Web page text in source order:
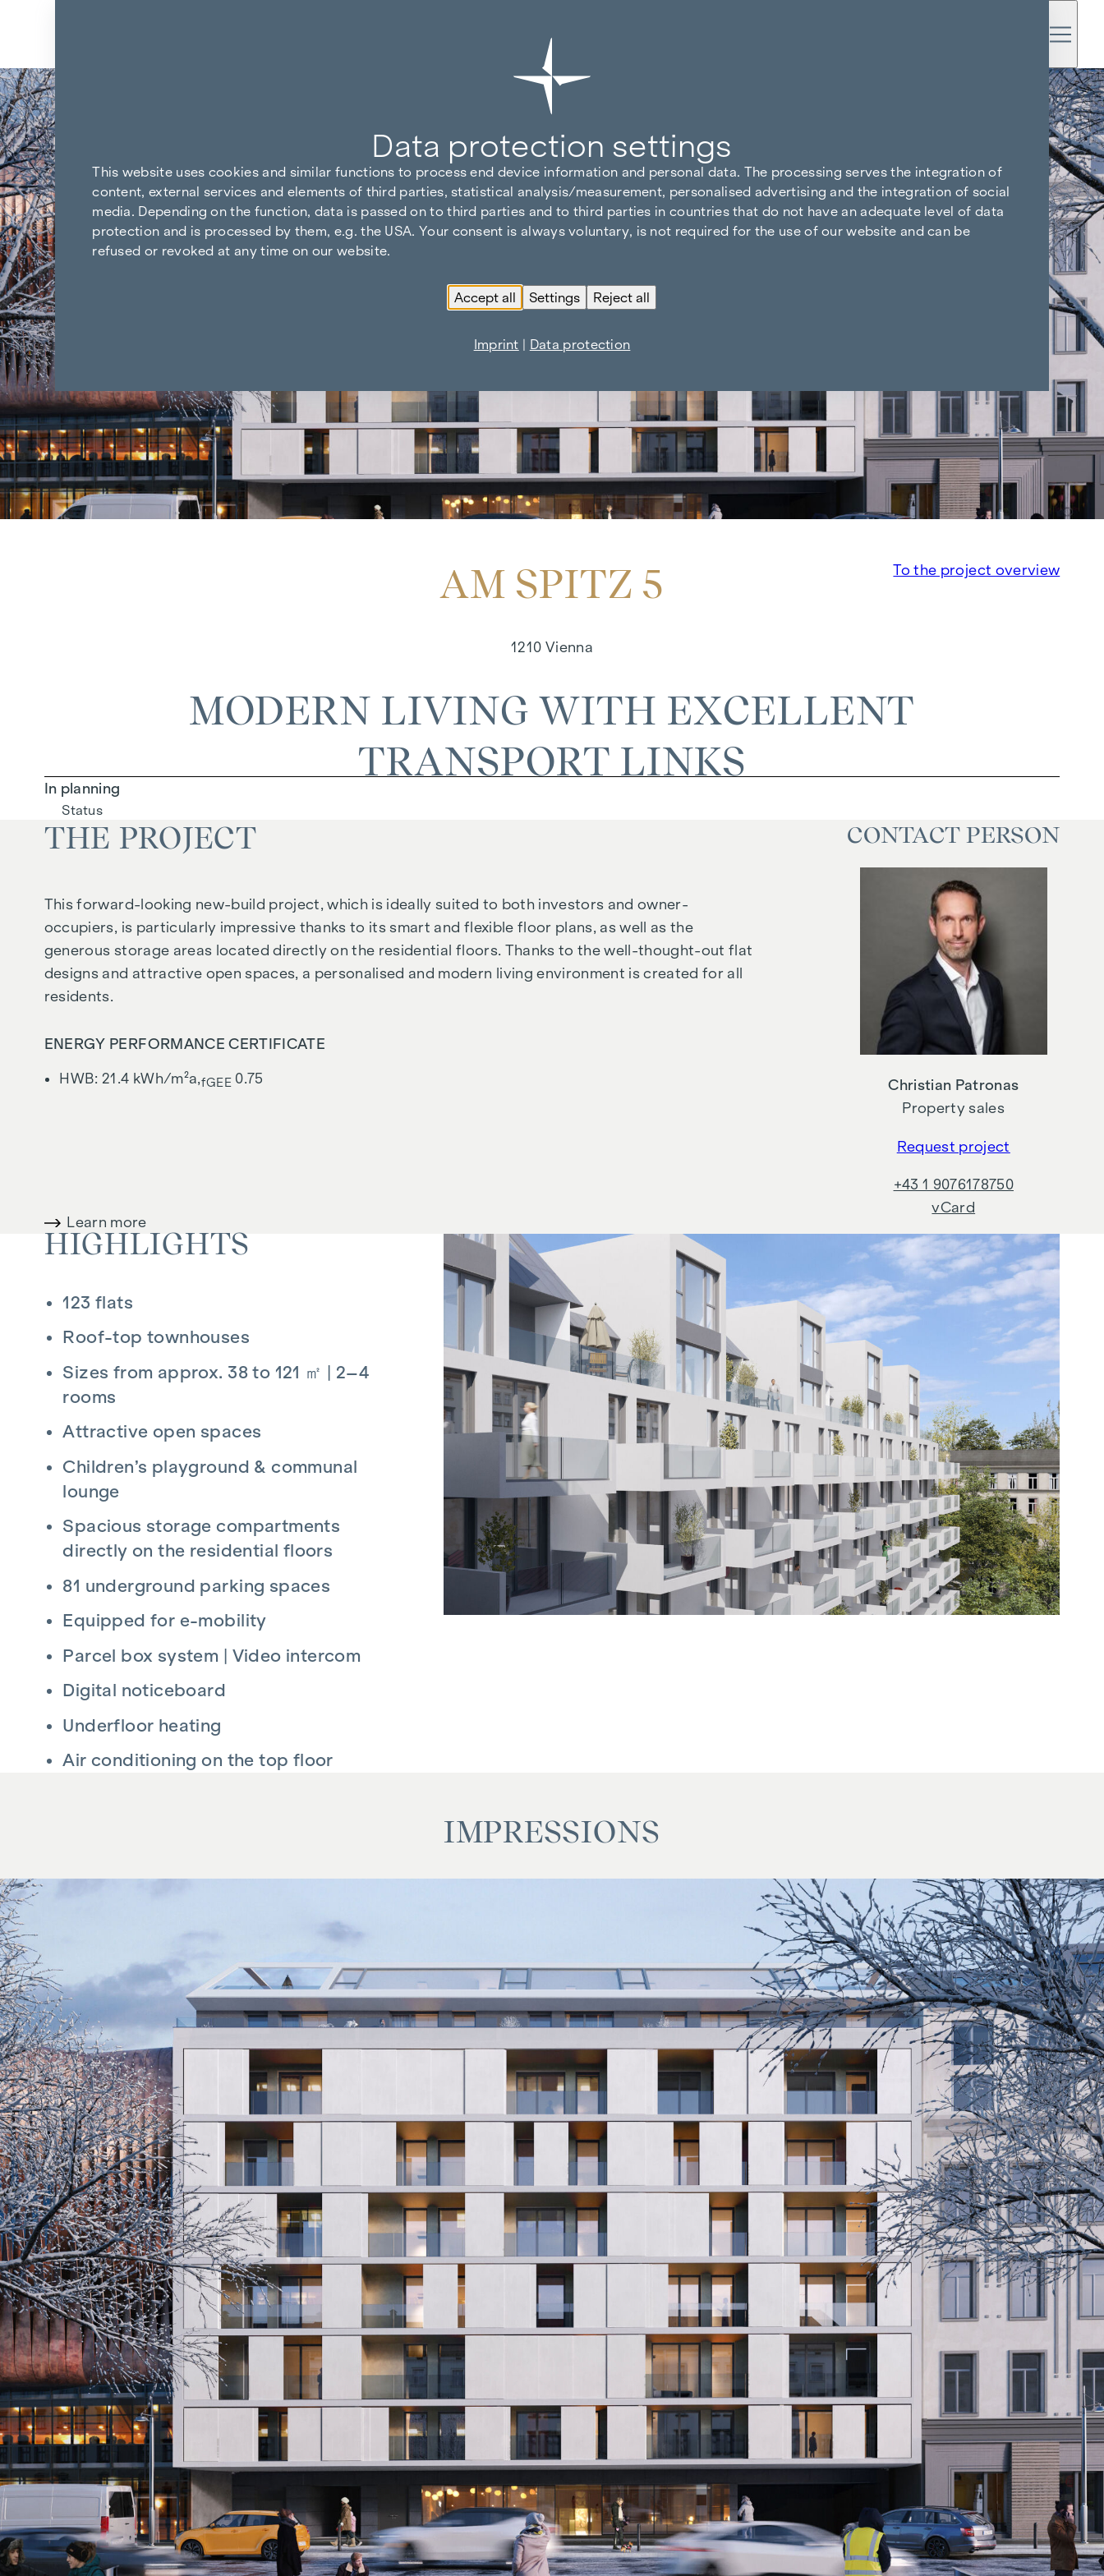
To the project overview
AM SPITZ 5
1210 Vienna
MODERN LIVING WITH EXCELLENT
TRANSPORT LINKS
Status
In planning
THE PROJECT
This forward-looking new-build project, which is ideally suited to both investors and owner-
occupiers, is particularly impressive thanks to its smart and flexible floor plans, as well as the
generous storage areas located directly on the residential floors. Thanks to the well-thought-out flat
designs and attractive open spaces, a personalised and modern living environment is created for all
residents.
ENERGY PERFORMANCE CERTIFICATE
HWB: 21.4 kWh/m²a,fGEE0.75
VAT. This obligation to pay commission also applies if you pass on the information provided to you to
third parties. There is a close financial relationship with the seller. We would like to point out that we
are acting as dual agents. The drafting of the contract and escrow settlement are subject to
.................................................. The costs amount to 1.5% of the purchase price plus 20% VAT, as well as
Learn more
CONTACT PERSON
Christian Patronas
Property sales
Request project
+43 1 9076178750
vCard
HIGHLIGHTS
123 flats
Roof-top townhouses
Sizes from approx. 38 to 121 ㎡ | 2–4
rooms
Attractive open spaces
Children’s playground & communal
lounge
Spacious storage compartments
directly on the residential floors
81 underground parking spaces
Equipped for e-mobility
Parcel box system | Video intercom
Digital noticeboard
Underfloor heating
Air conditioning on the top floor
IMPRESSIONS
Data protection settings
This website uses cookies and similar functions to process end device information and personal data. The processing serves the integration of
content, external services and elements of third parties, statistical analysis/measurement, personalised advertising and the integration of social
media. Depending on the function, data is passed on to third parties and to third parties in countries that do not have an adequate level of data
protection and is processed by them, e.g. the USA. Your consent is always voluntary, is not required for the use of our website and can be
refused or revoked at any time on our website.
Accept all Settings Reject all
Imprint | Data protection